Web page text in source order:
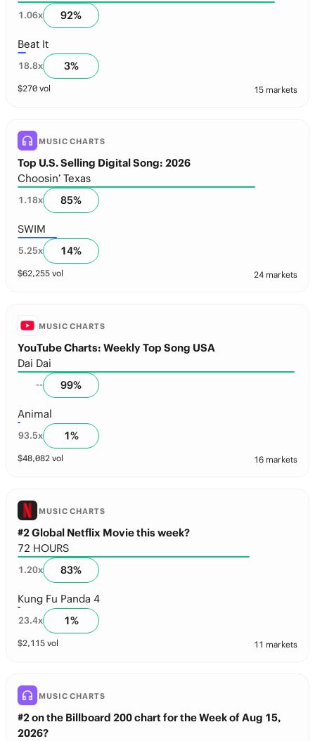
1.06x 92%
Beat It
18.8x 3%
$270 vol 15 markets
MUSIC CHARTS
Top U.S. Selling Digital Song: 2026
Choosin’ Texas
1.18x 85%
SWIM
5.25x 14%
$62,255 vol 24 markets
MUSIC CHARTS
YouTube Charts: Weekly Top Song USA
Dai Dai
-- 99%
Animal
93.5x 1%
$48,082 vol 16 markets
MUSIC CHARTS
#2 Global Netflix Movie this week?
72 HOURS
1.20x 83%
Kung Fu Panda 4
23.4x 1%
$2,115 vol 11 markets
MUSIC CHARTS
#2 on the Billboard 200 chart for the Week of Aug 15,
2026?